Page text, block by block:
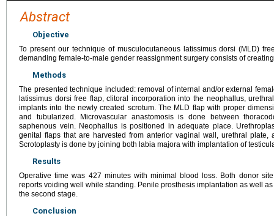
Abstract
Objective
To present our technique of musculocutaneous latissimus dorsi (MLD)
demanding female-to-male gender reassignment surgery consists of
Methods
The presented technique included: removal of internal and/or external
latissimus dorsi free flap, clitoral incorporation into the neophallus,
implants into the newly created scrotum. The MLD flap with proper
and tubularized. Microvascular anastomosis is done between
saphenous vein. Neophallus is positioned in adequate place.
genital flaps that are harvested from anterior vaginal wall, urethral
Scrotoplasty is done by joining both labia majora with implantation of
Results
Operative time was 427 minutes with minimal blood loss. Both donor
reports voiding well while standing. Penile prosthesis implantation as well
the second stage.
Conclusion